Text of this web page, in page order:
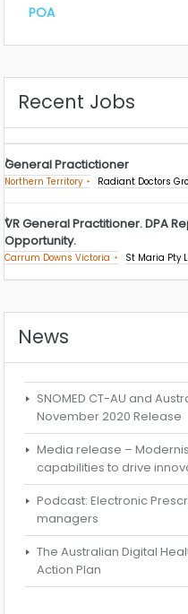
POA
Recent Jobs
General Practictioner
Northern Territory Radiant Doctors
VR General Practitioner. DPA
Opportunity.
Carrum Downs Victoria St Maria Pty
News
SNOMED CT-AU and
November 2020 Release
Media release –
capabilities to drive
Podcast: Electronic
managers
The Australian Digital
Action Plan